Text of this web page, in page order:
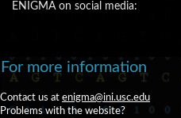
ENIGMA on social media:
For more information
Contact us at enigma@ini.usc.edu
Problems with the website?